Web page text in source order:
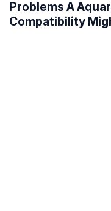
Problems A
Compatibility